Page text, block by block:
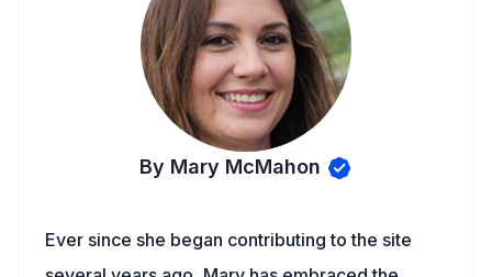
By Mary McMahon
Ever since she began contributing to the site